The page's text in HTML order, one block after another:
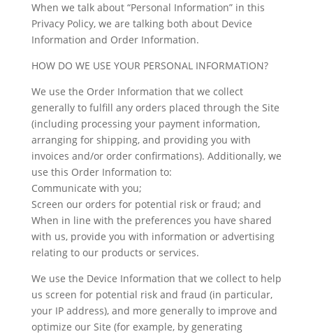
When we talk about “Personal Information” in this
Privacy Policy, we are talking both about Device
Information and Order Information.
HOW DO WE USE YOUR PERSONAL INFORMATION?
We use the Order Information that we collect
generally to fulfill any orders placed through the Site
(including processing your payment information,
arranging for shipping, and providing you with
invoices and/or order confirmations). Additionally, we
use this Order Information to:
Communicate with you;
Screen our orders for potential risk or fraud; and
When in line with the preferences you have shared
with us, provide you with information or advertising
relating to our products or services.
We use the Device Information that we collect to help
us screen for potential risk and fraud (in particular,
your IP address), and more generally to improve and
optimize our Site (for example, by generating